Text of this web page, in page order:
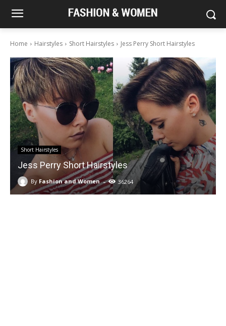
Home Hairstyles Short Hairstyles Jess Perry Short Hairstyles
Short Hairstyles
Jess Perry Short Hairstyles
By Fashion and Women - 36264